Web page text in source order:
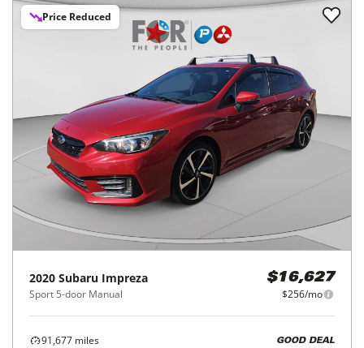
Price Reduced
2020 Subaru Impreza
Sport 5-door Manual
$16,627
$256/mo
91,677 miles
GOOD DEAL